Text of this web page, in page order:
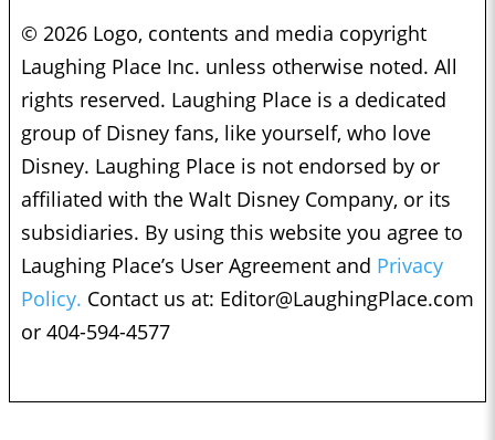
© 2026 Logo, contents and media copyright
Laughing Place Inc. unless otherwise noted. All
rights reserved. Laughing Place is a dedicated
group of Disney fans, like yourself, who love
Disney. Laughing Place is not endorsed by or
affiliated with the Walt Disney Company, or its
subsidiaries. By using this website you agree to
Laughing Place’s User Agreement and Privacy
Policy. Contact us at: Editor@LaughingPlace.com
or 404-594-4577